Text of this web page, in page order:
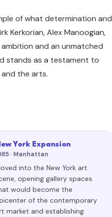
of what determination and
Kerkorian, Alex Manoogian,
and an unmatched
stands as a testament to
the arts.
York Expansion
· Manhattan
into the New York art
opening gallery spaces
would become the
of the contemporary
market and establishing